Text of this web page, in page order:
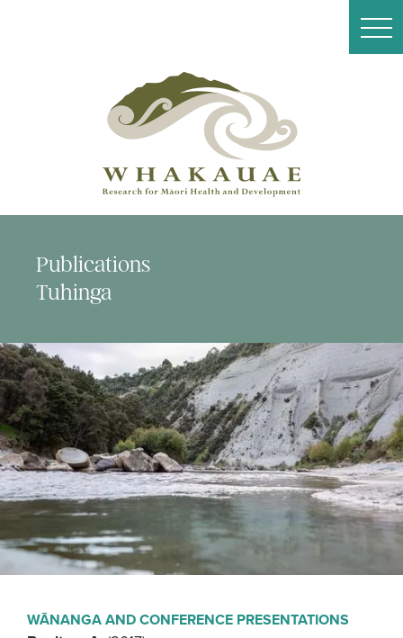
Publications
Tuhinga
WĀNANGA AND CONFERENCE PRESENTATIONS